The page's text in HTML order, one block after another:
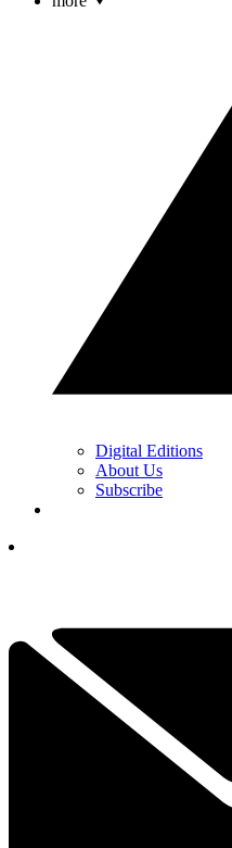
Digital Editions
About Us
Subscribe